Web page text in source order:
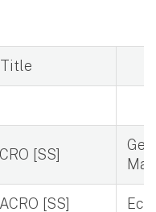
[SS]
Mat
[SS] Eco